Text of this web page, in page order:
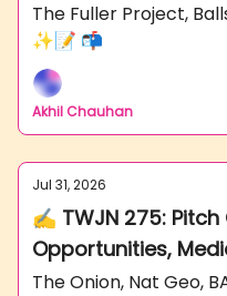
The Fuller Project,
✨📝 📬
Akhil Chauhan
Jul 31, 2026
✍️ TWJN 275: Pitch
Opportunities,
The Onion, Nat Geo,